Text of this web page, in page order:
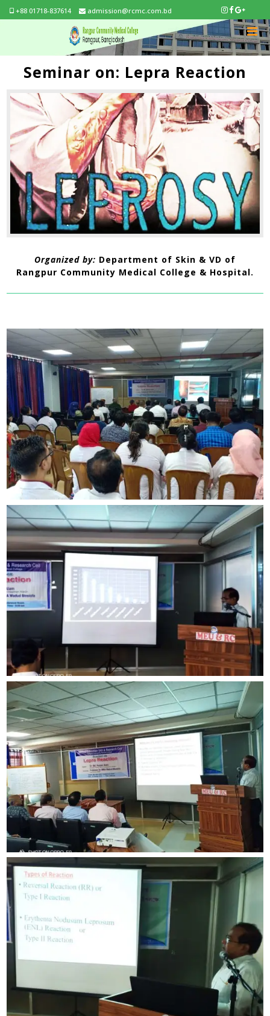
+88 01718-837614 admission@rcmc.com.bd
Seminar on: Lepra Reaction
Organized by: Department of Skin & VD of
Rangpur Community Medical College & Hospital.